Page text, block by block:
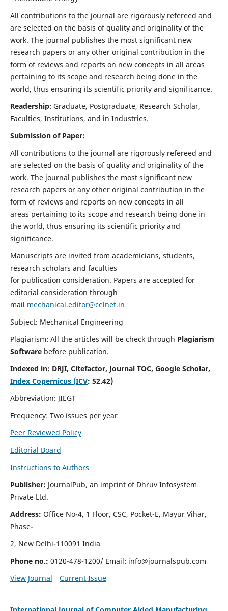
All contributions to the journal are rigorously refereed and
are selected on the basis of quality and originality of the
work. The journal publishes the most significant new
research papers or any other original contribution in the
form of reviews and reports on new concepts in all areas
pertaining to its scope and research being done in the
world, thus ensuring its scientific priority and significance.
Readership: Graduate, Postgraduate, Research Scholar,
Faculties, Institutions, and in Industries.
Submission of Paper:
All contributions to the journal are rigorously refereed and
are selected on the basis of quality and originality of the
work. The journal publishes the most significant new
research papers or any other original contribution in the
form of reviews and reports on new concepts in all
areas pertaining to its scope and research being done in
the world, thus ensuring its scientific priority and
significance.
Manuscripts are invited from academicians, students,
research scholars and faculties
for publication consideration. Papers are accepted for
editorial consideration through
mail mechanical.editor@celnet.in
Subject: Mechanical Engineering
Plagiarism: All the articles will be check through Plagiarism
Software before publication.
Indexed in: DRJI, Citefactor, Journal TOC, Google Scholar,
Index Copernicus (ICV: 52.42)
Abbreviation: JIEGT
Frequency: Two issues per year
Peer Reviewed Policy
Editorial Board
Instructions to Authors
Publisher: JournalPub, an imprint of Dhruv Infosystem
Private Ltd.
Address: Office No-4, 1 Floor, CSC, Pocket-E, Mayur Vihar,
Phase-
2, New Delhi-110091 India
Phone no.: 0120-478-1200/ Email: info@journalspub.com
View Journal
Current Issue